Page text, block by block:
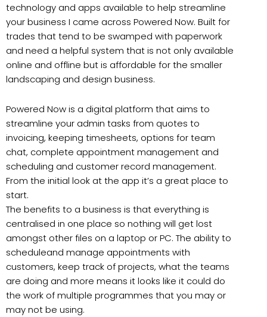
technology and apps available to help streamline
your business I came across Powered Now. Built for
trades that tend to be swamped with paperwork
and need a helpful system that is not only available
online and offline but is affordable for the smaller
landscaping and design business.
Powered Now is a digital platform that aims to
streamline your admin tasks from quotes to
invoicing, keeping timesheets, options for team
chat, complete appointment management and
scheduling and customer record management.
From the initial look at the app it’s a great place to
start.
The benefits to a business is that everything is
centralised in one place so nothing will get lost
amongst other files on a laptop or PC. The ability to
scheduleand manage appointments with
customers, keep track of projects, what the teams
are doing and more means it looks like it could do
the work of multiple programmes that you may or
may not be using.